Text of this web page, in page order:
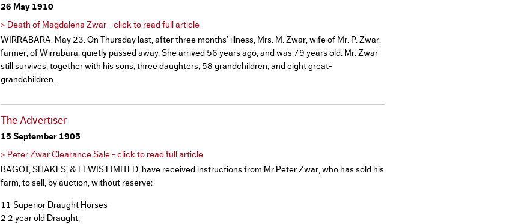
26 May 1910
> Death of Magdalena Zwar - click to read full article
WIRRABARA. May 23. On Thursday last, after three months’ illness, Mrs. M. Zwar, wife of Mr. P. Zwar,
farmer, of Wirrabara, quietly passed away. She arrived 56 years ago, and was 79 years old. Mr. Zwar
still survives, together with his sons, three daughters, 58 grandchildren, and eight great-
grandchildren…
The Advertiser
15 September 1905
> Peter Zwar Clearance Sale - click to read full article
BAGOT, SHAKES, & LEWIS LIMITED, have received instructions from Mr Peter Zwar, who has sold his
farm, to sell, by auction, without reserve:
11 Superior Draught Horses
2 2 year old Draught,